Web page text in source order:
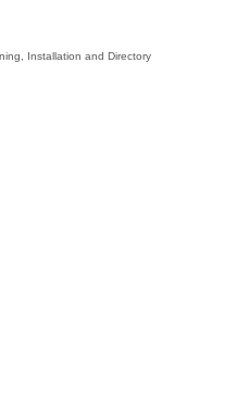
Installation and Directory